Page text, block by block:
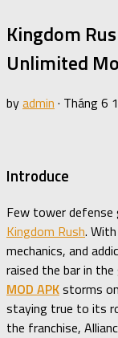
Kingdom
Unlimited
byadmin · Tháng 6
Introduce
Few tower defense
Kingdom Rush.
mechanics, and
raised the bar in the
MOD APKstorms
staying true to its
the franchise,